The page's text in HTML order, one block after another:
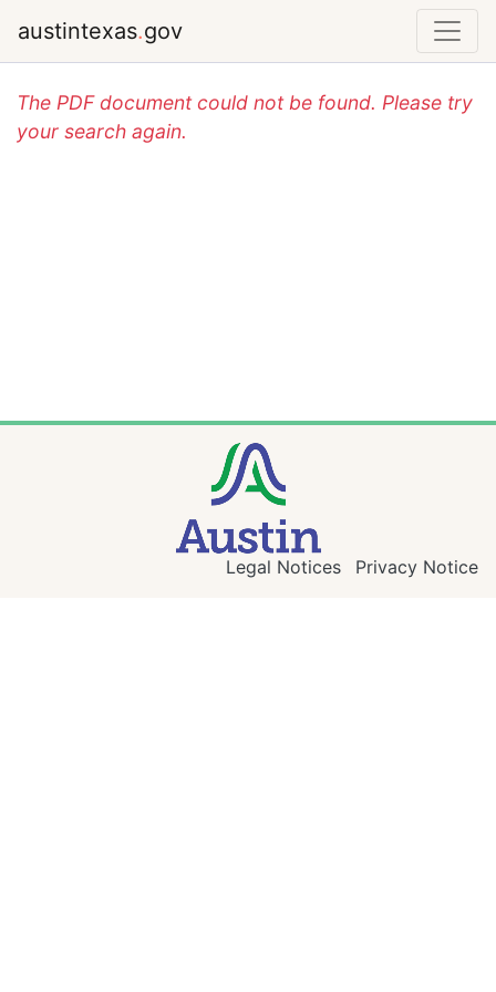
austintexas.gov
The PDF document could not be found. Please try
your search again.
Legal Notices Privacy Notice